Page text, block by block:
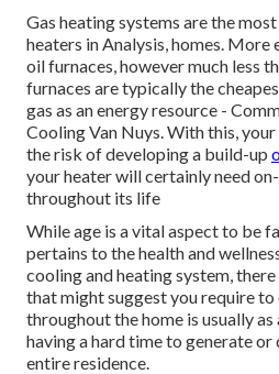
Gas heating systems are the
heaters in Analysis, homes.
oil furnaces, however much less
furnaces are typically the
gas as an energy resource -
Cooling Van Nuys. With this,
the risk of developing a build-up
your heater will certainly need
throughout its life
While age is a vital aspect to be
pertains to the health and
cooling and heating system, there
that might suggest you require to
throughout the home is usually
having a hard time to generate
entire residence.